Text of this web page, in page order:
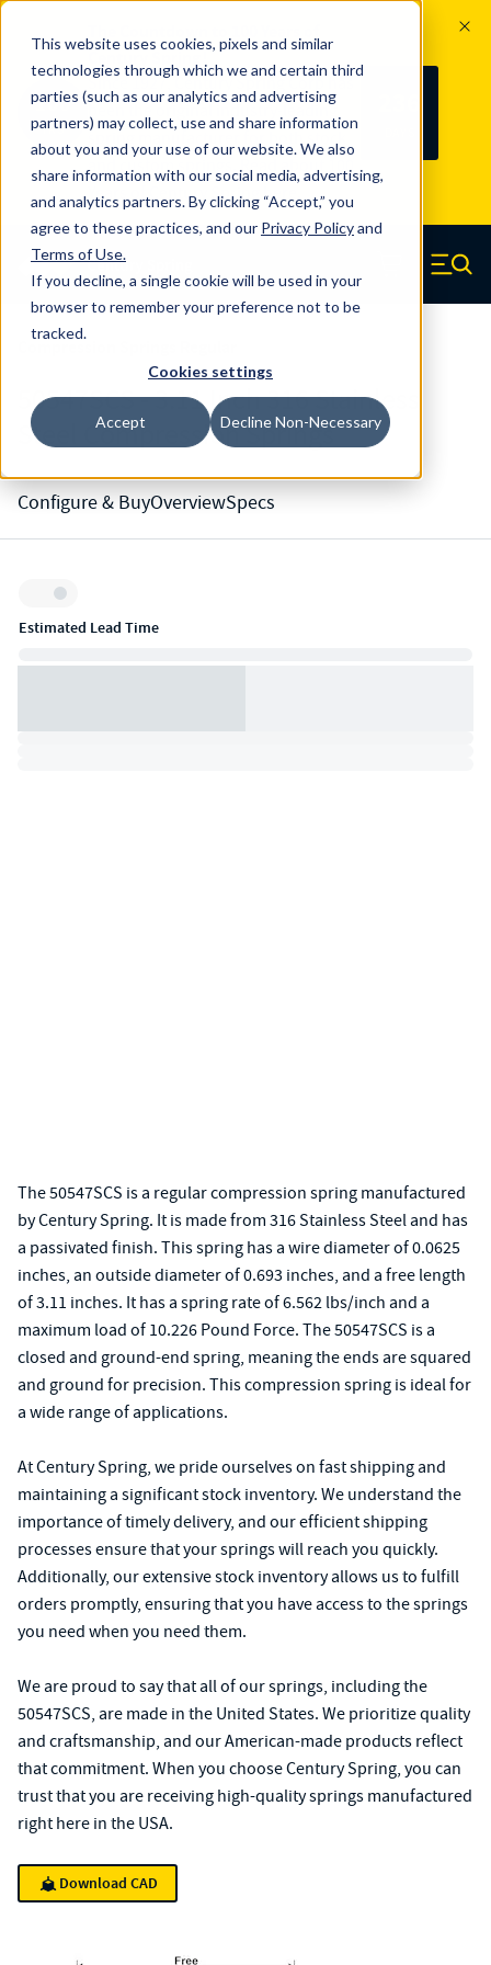
This website uses cookies, pixels and similar
technologies through which we and certain third
parties (such as our analytics and advertising
partners) may collect, use and share information
about you and your use of our website. We also
share information with our social media, advertising,
and analytics partners. By clicking “Accept,” you
agree to these practices, and our Privacy Policyand
Terms of Use.
If you decline, a single cookie will be used in your
browser to remember your preference not to be
tracked.
Cookies settings
Accept Decline Non-Necessary
100
YRS
Since 1927, Century Spring Corp has
been the original industry-leading
spring manufacturer for both stock
and custom springs. Read about 100
Years of Century Spring here
Skip to main content
Century Spring (Navigate home) Menu
50547SCS - 3.11 Inch 316 Stainless
Steel Compression Springs
Configure & BuyOverviewSpecs
Inventory:
Estimated Lead Time
The 50547SCS is a regular compression spring manufactured
by Century Spring. It is made from 316 Stainless Steel and has
a passivated finish. This spring has a wire diameter of 0.0625
inches, an outside diameter of 0.693 inches, and a free length
of 3.11 inches. It has a spring rate of 6.562 lbs/inch and a
maximum load of 10.226 Pound Force. The 50547SCS is a
closed and ground-end spring, meaning the ends are squared
and ground for precision. This compression spring is ideal for
a wide range of applications.
At Century Spring, we pride ourselves on fast shipping and
maintaining a significant stock inventory. We understand the
importance of timely delivery, and our efficient shipping
processes ensure that your springs will reach you quickly.
Additionally, our extensive stock inventory allows us to fulfill
orders promptly, ensuring that you have access to the springs
you need when you need them.
We are proud to say that all of our springs, including the
50547SCS, are made in the United States. We prioritize quality
and craftsmanship, and our American-made products reflect
that commitment. When you choose Century Spring, you can
trust that you are receiving high-quality springs manufactured
right here in the USA.
Download CAD